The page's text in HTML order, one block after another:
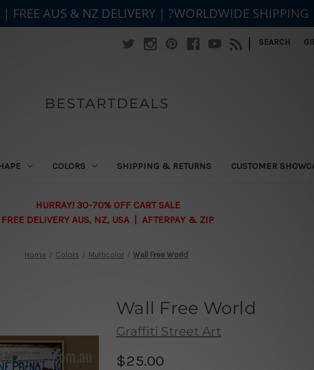
| SEARCH
BESTARTDEALS
COLORS SHIPPING & RETURNS CUSTOMER
HURRAY! 30-70% OFF CART SALE
FREE DELIVERY AUS, NZ, USA | AFTERPAY & ZIP
Home Colors Multicolor Wall Free World
Wall Free World
Graffiti Street Art
$25.00
FREE AUS & NZ DELIVERY | ?WORLDWIDE SHIPPING